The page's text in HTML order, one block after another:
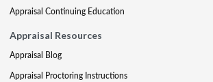
Appraisal Continuing Education
Appraisal Resources
Appraisal Blog
Appraisal Proctoring Instructions